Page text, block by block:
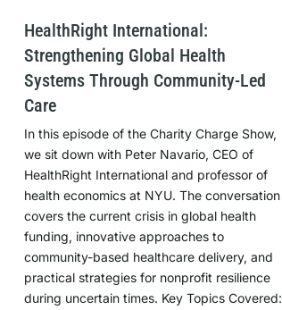
HealthRight International:
Strengthening Global Health
Systems Through Community-Led
Care
In this episode of the Charity Charge Show,
we sit down with Peter Navario, CEO of
HealthRight International and professor of
health economics at NYU. The conversation
covers the current crisis in global health
funding, innovative approaches to
community-based healthcare delivery, and
practical strategies for nonprofit resilience
during uncertain times. Key Topics Covered: